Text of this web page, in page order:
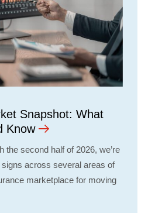
Snapshot: What
Know
the second half of 2026, we’re
across several areas of
marketplace for moving